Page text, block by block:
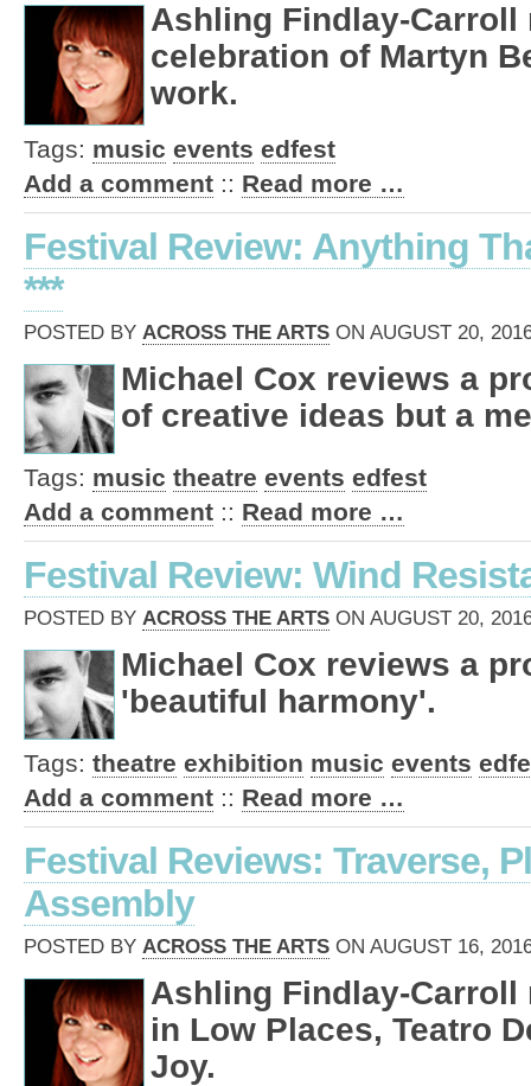
Ashling Findlay-
celebration of Martyn
work.
Tags: music events edfest
Add a comment :: Read more …
Festival Review: Anything
***
POSTED BY ACROSS THE ARTS ON AUGUST 20,
Michael Cox reviews a
of creative ideas but a
Tags: music theatre events edfest
Add a comment :: Read more …
Festival Review: Wind
POSTED BY ACROSS THE ARTS ON AUGUST 20,
Michael Cox reviews a
'beautiful harmony'.
Tags: theatre exhibition music events
Add a comment :: Read more …
Festival Reviews: Traverse,
Assembly
POSTED BY ACROSS THE ARTS ON AUGUST 16,
Ashling Findlay-Carroll
in Low Places, Teatro
Joy.